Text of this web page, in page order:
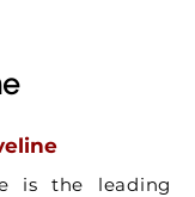
is the leading